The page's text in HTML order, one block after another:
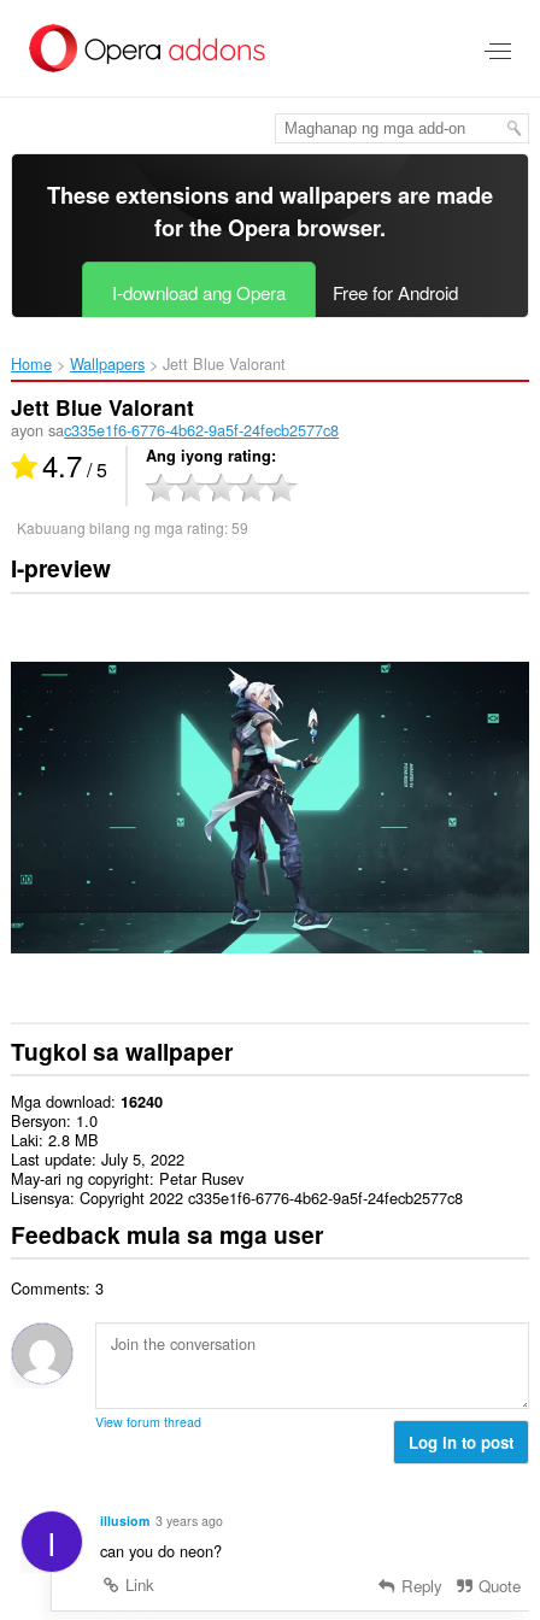
pangunahing
These extensions and wallpapers are made
for theOpera browser.
I-download ang Opera Free for Android
Home Wallpapers Jett Blue Valorant‎
Jett Blue Valorant
ayon sac335e1f6-6776-4b62-9a5f-24fecb2577c8
4.7/ 5 Ang iyong rating
Kabuuang bilang ng mga rating:59
I-preview
Tugkol sa wallpaper
Mga download 16240
Bersyon 1.0
Laki 2.8 MB
Last update July 5, 2022
May-ari ng copyright Petar Rusev
Lisensya Copyright 2022 c335e1f6-6776-4b62-9a5f-24fecb2577c8
Feedback mula sa mga user
Comments: 3
View forum thread
Log in to post
I illusiom 3 years ago
can you do neon?
Link
Reply Quote